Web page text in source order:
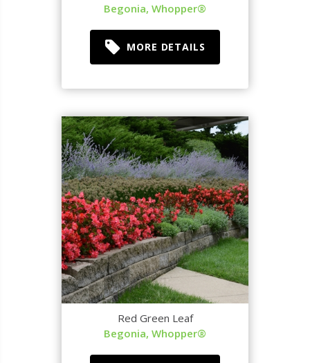
Begonia, Whopper®
MORE DETAILS
Red Green Leaf
Begonia, Whopper®